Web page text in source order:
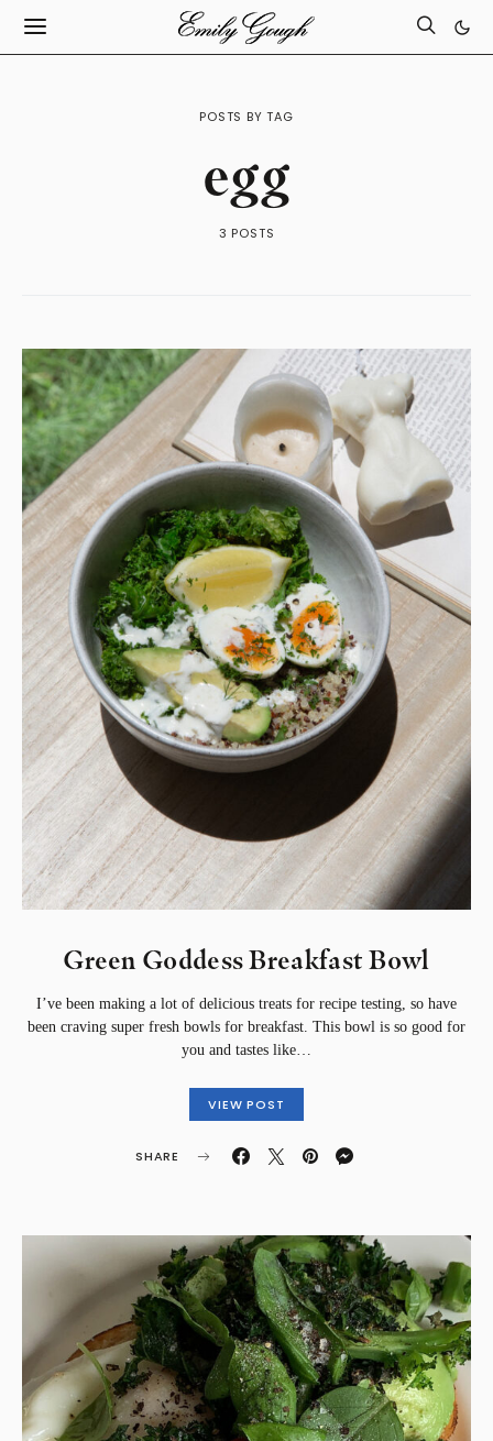
POSTS BY TAG
egg
3 POSTS
Green Goddess Breakfast Bowl
I’ve been making a lot of delicious treats for recipe testing, so have
been craving super fresh bowls for breakfast. This bowl is so good for
you and tastes like…
VIEW POST
SHARE